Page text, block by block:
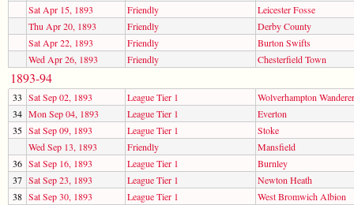
Sat Apr 15, 1893
Friendly
Leicester Fosse
Thu Apr 20, 1893
Friendly
Derby County
Sat Apr 22, 1893
Friendly
Burton Swifts
Wed Apr 26, 1893
Friendly Chesterfield Town
1893-94
33 Sat Sep 02, 1893 League Tier 1
Wolverhampton
34 Mon Sep 04, 1893 League Tier 1
Everton
35 Sat Sep 09, 1893 League Tier 1
Stoke
Wed Sep 13, 1893
Friendly
Mansfield
36 Sat Sep 16, 1893 League Tier 1
Burnley
37 Sat Sep 23, 1893 League Tier 1
Newton Heath
38 Sat Sep 30, 1893 League Tier 1
West Bromwich Albion